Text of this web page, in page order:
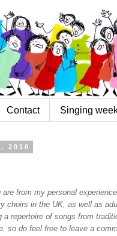
Contact Singing
2010
from my personal
choirs in the UK, as well as
repertoire of songs from
so do feel free to leave a